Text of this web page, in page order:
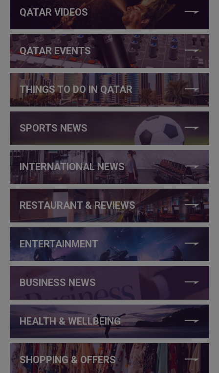
QATAR VIDEOS
QATAR EVENTS
THINGS TO DO IN QATAR
SPORTS NEWS
INTERNATIONAL NEWS
RESTAURANT & REVIEWS
ENTERTAINMENT
BUSINESS NEWS
HEALTH & WELLBEING
SHOPPING & OFFERS